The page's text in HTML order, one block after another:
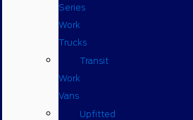
Series
Work
Trucks
Transit
Work
Vans
Upfitted